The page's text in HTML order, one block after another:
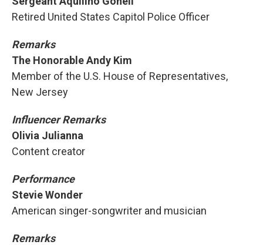
Retired United States Capitol Police Officer
Remarks
The Honorable Andy Kim
Member of the U.S. House of Representatives,
New Jersey
Influencer Remarks
Olivia Julianna
Content creator
Performance
Stevie Wonder
American singer-songwriter and musician
Remarks